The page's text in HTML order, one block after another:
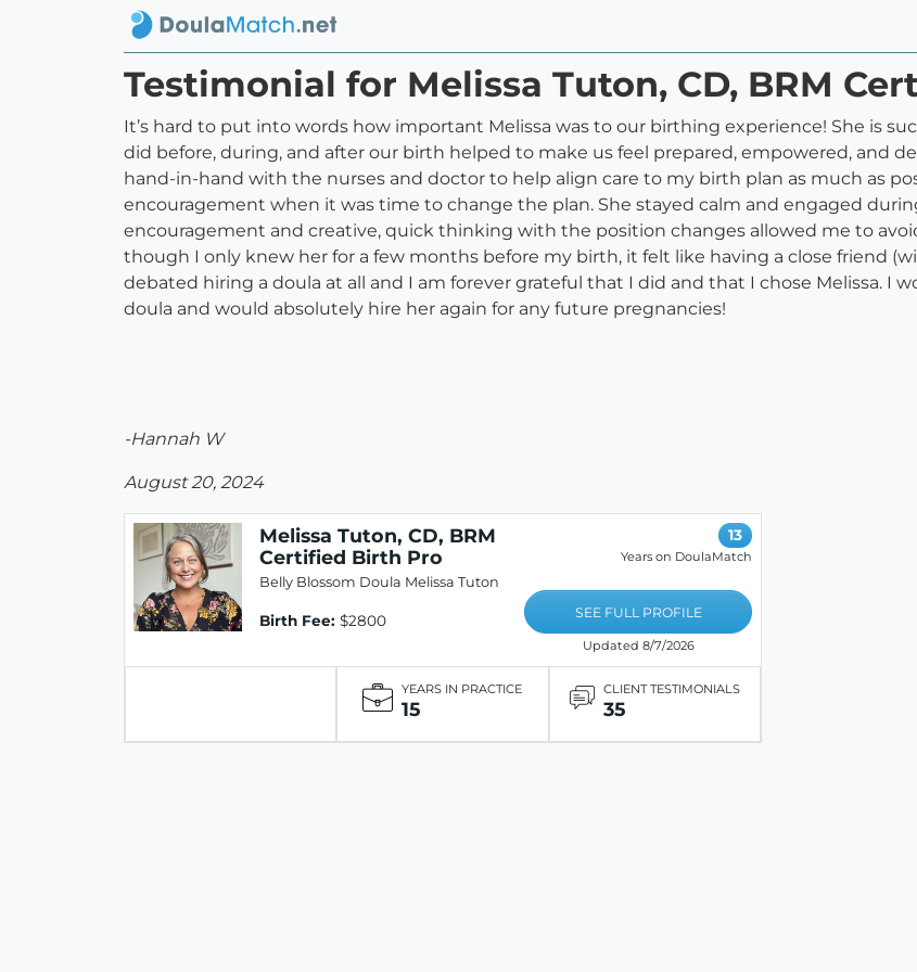
Testimonial for Melissa Tuton, CD, BRM
It’s hard to put into words how important Melissa was to our birthing experience! She is
did before, during, and after our birth helped to make us feel prepared, empowered, and
hand-in-hand with the nurses and doctor to help align care to my birth plan as much as
encouragement when it was time to change the plan. She stayed calm and engaged
encouragement and creative, quick thinking with the position changes allowed me to
though I only knew her for a few months before my birth, it felt like having a close friend
debated hiring a doula at all and I am forever grateful that I did and that I chose Melissa. I
doula and would absolutely hire her again for any future pregnancies!
-Hannah W
August 20, 2024
Melissa Tuton, CD, BRM
Certified Birth Pro
Belly Blossom Doula Melissa Tuton
Birth Fee: $2800
13
Years on DoulaMatch
SEE FULL PROFILE
Updated 8/7/2026
YEARS IN PRACTICE
15
CLIENT TESTIMONIALS
35